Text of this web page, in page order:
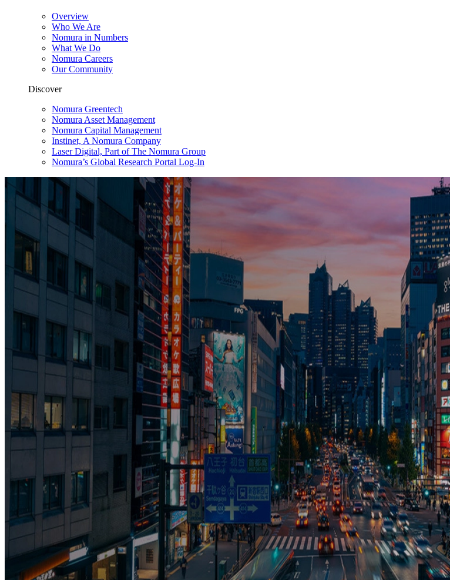
Overview
Who We Are
Nomura in Numbers
What We Do
Nomura Careers
Our Community
Discover
Nomura Greentech
Nomura Asset Management
Nomura Capital Management
Instinet, A Nomura Company
Laser Digital, Part of The Nomura Group
Nomura’s Global Research Portal Log-In